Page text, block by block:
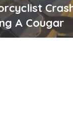
A Cougar